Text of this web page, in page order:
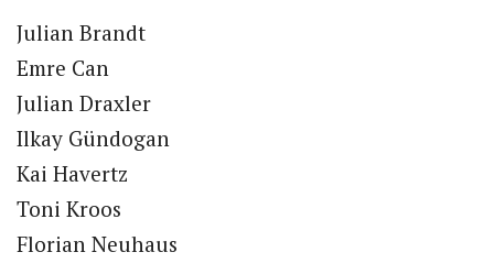
Julian Brandt
Emre Can
Julian Draxler
Ilkay Gündogan
Kai Havertz
Toni Kroos
Florian Neuhaus